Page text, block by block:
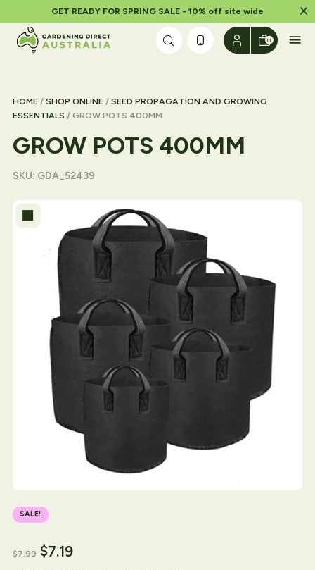
GET READY FOR SPRING SALE - 10% off site wide
Skip to content
0
HOME / SHOP ONLINE / SEED PROPAGATION AND GROWING
ESSENTIALS / GROW POTS 400MM
GROW POTS 400MM
SKU: GDA_52439
SALE!
$7.99 $7.19